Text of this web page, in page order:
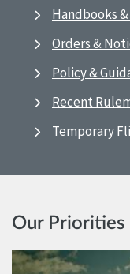
Handbooks
Orders &
Policy &
Recent
Temporary
Our Priorities